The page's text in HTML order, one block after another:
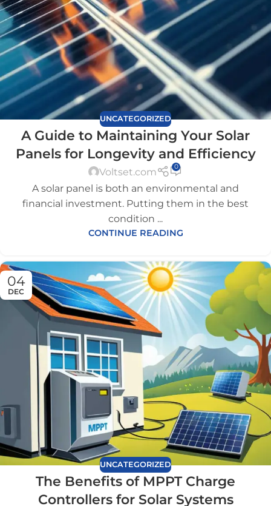
UNCATEGORIZED
A Guide to Maintaining Your Solar
Panels for Longevity and Efficiency
Voltset.com 0
A solar panel is both an environmental and
financial investment. Putting them in the best
condition ...
CONTINUE READING
04
DEC
UNCATEGORIZED
The Benefits of MPPT Charge
Controllers for Solar Systems